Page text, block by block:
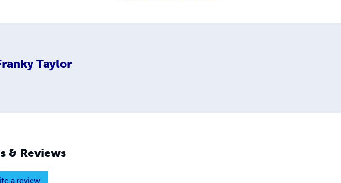
Taylor
& Reviews
a review